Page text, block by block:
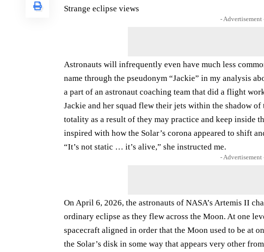
Strange eclipse views
- Advertisement
Astronauts will infrequently even have much less
name through the pseudonym “Jackie” in my analysis
a part of an astronaut coaching team that did a flight
Jackie and her squad flew their jets within the shadow
totality as a result of they may practice and keep inside
inspired with how the Solar’s corona appeared to shift
“It’s not static … it’s alive,” she instructed me.
- Advertisement
On April 6, 2026, the astronauts of NASA’s Artemis II
ordinary eclipse as they flew across the Moon. At one
spacecraft aligned in order that the Moon used to be at
the Solar’s disk in some way that appears very other